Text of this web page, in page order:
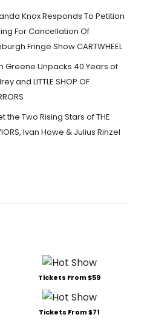
Knox Responds To Petition
For Cancellation Of
Fringe Show CARTWHEEL
Greene Unpacks 40 Years of
and LITTLE SHOP OF
the Two Rising Stars of THE
Ivan Howe & Julius Rinzel
Tickets From $59
Tickets From $71